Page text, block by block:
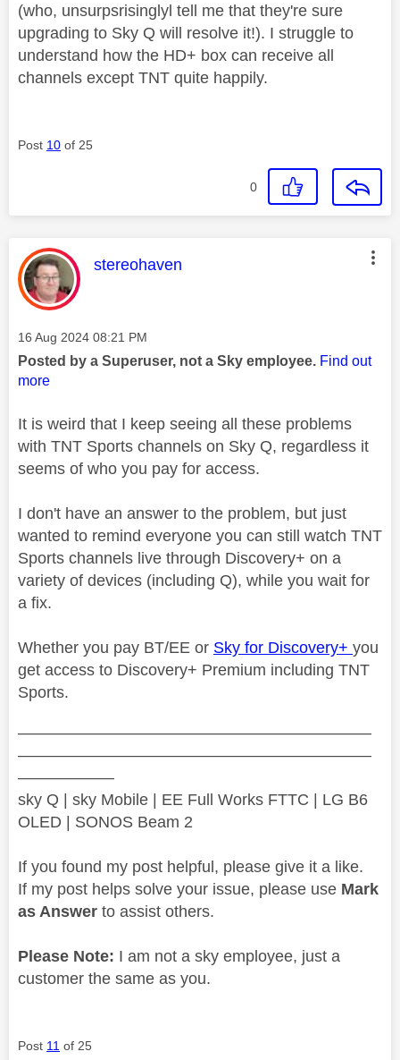
(who, unsurpsrisinglyl tell me that they're sure
upgrading to Sky Q will resolve it!). I struggle to
understand how the HD+ box can receive all
channels except TNT quite happily.
Post 10 of 25
0
This message was authored by:
stereohaven
Message posted on
‎16 Aug 2024 08:21 PM
Posted by a Superuser, not a Sky employee. Find out
more
It is weird that I keep seeing all these problems
with TNT Sports channels on Sky Q, regardless it
seems of who you pay for access.
I don't have an answer to the problem, but just
wanted to remind everyone you can still watch TNT
Sports channels live through Discovery+ on a
variety of devices (including Q), while you wait for
a fix.
Whether you pay BT/EE or Sky for Discovery+ you
get access to Discovery+ Premium including TNT
Sports.
——————————————————————
——————————————————————
——————
sky Q | sky Mobile | EE Full Works FTTC | LG B6
OLED | SONOS Beam 2
If you found my post helpful, please give it a like.
If my post helps solve your issue, please use Mark
as Answer to assist others.
Please Note: I am not a sky employee, just a
customer the same as you.
Post 11 of 25